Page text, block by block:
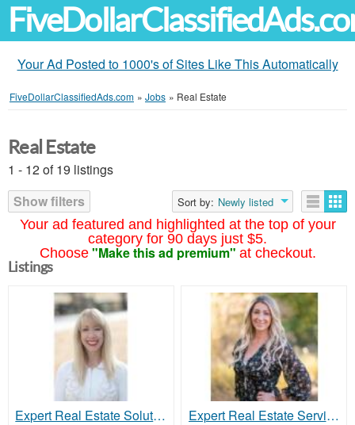
Your Ad Posted to 1000's of Sites Like This Automatically
FiveDollarClassifiedAds.com » Jobs » Real Estate
Your ad featured and highlighted at the top of your
category for 90 days just $5.
Choose "Make this ad premium" at checkout.
Real Estate
1 - 12 of 19 listings
Show filters
Sort by: Newly listed
Listings
Expert Real Estate Solutions with Sharon Bicknell Expert Real Estate Services in Lakewood, CO & Beyond